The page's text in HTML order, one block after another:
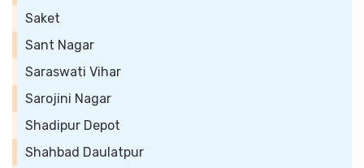
Saket
Sant Nagar
Saraswati Vihar
Sarojini Nagar
Shadipur Depot
Shahbad Daulatpur